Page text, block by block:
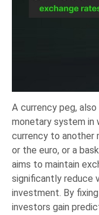
A currency peg,
monetary system in
currency to another
or the euro, or a
aims to maintain
significantly reduce
investment. By
investors gain